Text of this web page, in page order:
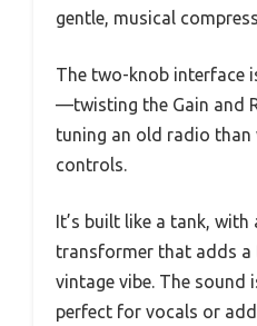
gentle, musical
The two-knob interface
—twisting the Gain and
tuning an old radio
controls.
It’s built like a tank,
transformer that adds a
vintage vibe. The sound
perfect for vocals or